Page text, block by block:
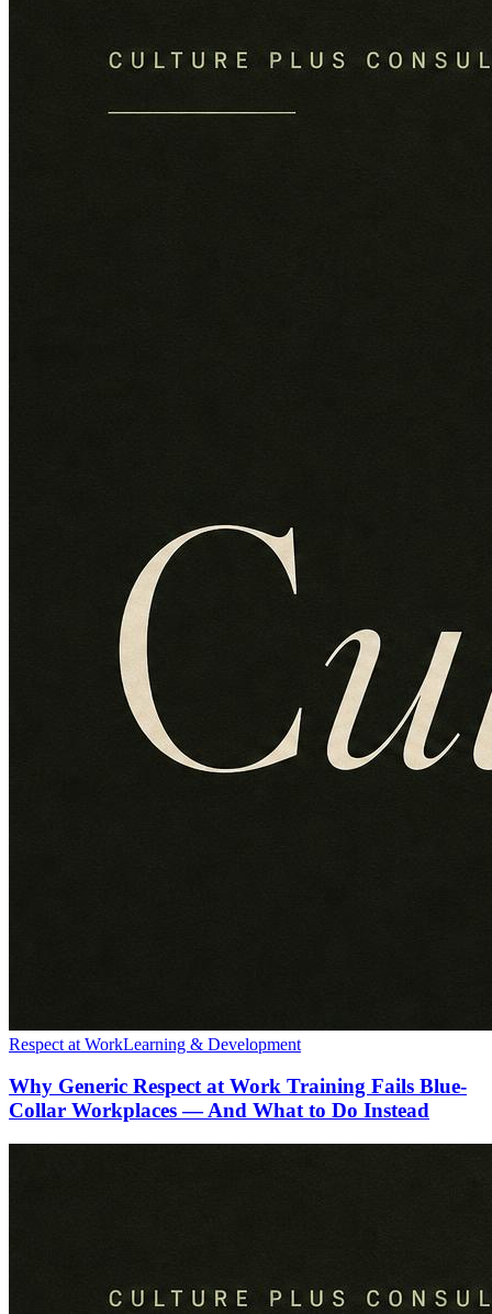
Respect at WorkLearning & Development
Why Generic Respect at Work Training Fails Blue-
Collar Workplaces — And What to Do Instead